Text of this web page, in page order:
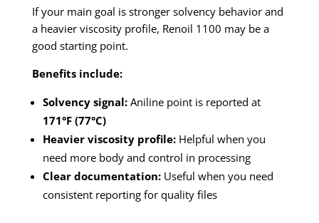
If your main goal is stronger solvency behavior and
a heavier viscosity profile, Renoil 1100 may be a
good starting point.
Benefits include:
Solvency signal: Aniline point is reported at
171°F (77°C)
Heavier viscosity profile: Helpful when you
need more body and control in processing
Clear documentation: Useful when you need
consistent reporting for quality files